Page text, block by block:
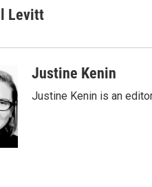
Levitt
Justine Kenin
Justine Kenin is an